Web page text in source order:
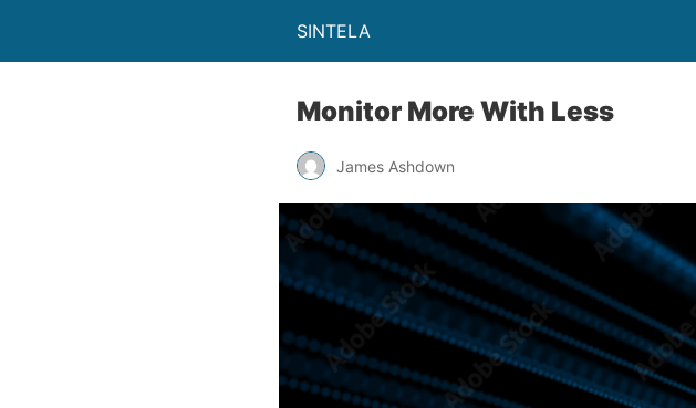
SINTELA
Monitor More With Less
James Ashdown